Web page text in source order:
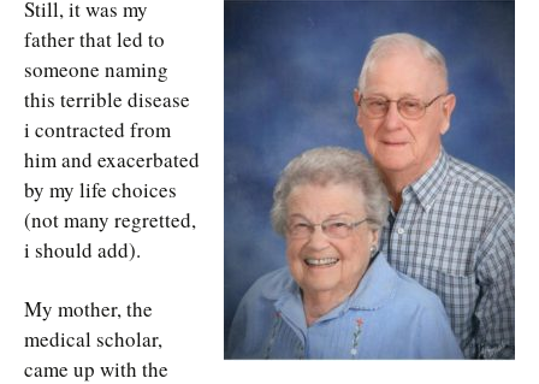
Still, it was my
father that led to
someone naming
this terrible disease
i contracted from
him and exacerbated
by my life choices
(not many regretted,
i should add).
My mother, the
medical scholar,
came up with the